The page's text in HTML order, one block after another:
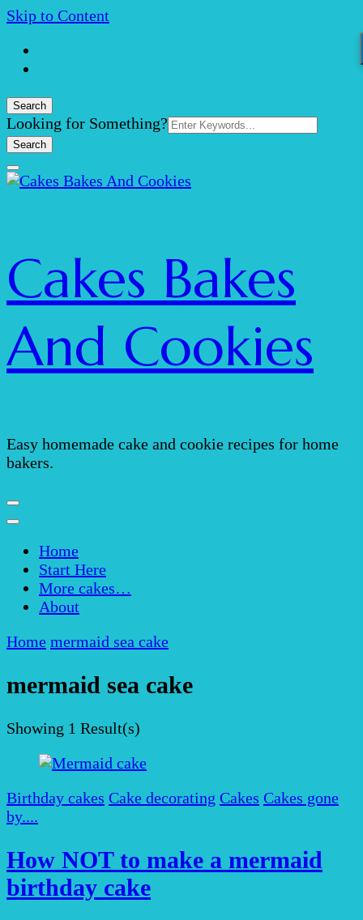
Skip to Content
Search
Search
for:
Looking for Something?
Cakes Bakes
And Cookies
Easy homemade cake and cookie recipes for home
bakers.
Home
Start Here
More cakes…
About
Home mermaid sea cake
mermaid sea cake
Showing 1 Result(s)
Birthday cakes Cake decorating Cakes Cakes gone
by....
How NOT to make a mermaid
birthday cake